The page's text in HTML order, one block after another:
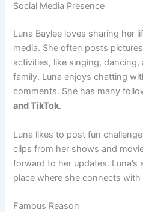
Social Media Presence
Luna Baylee loves sharing her
media. She often posts
activities, like singing,
family. Luna enjoys chatting
comments. She has many
and TikTok.
Luna likes to post fun
clips from her shows and
forward to her updates. Luna’s
place where she connects
Famous Reason